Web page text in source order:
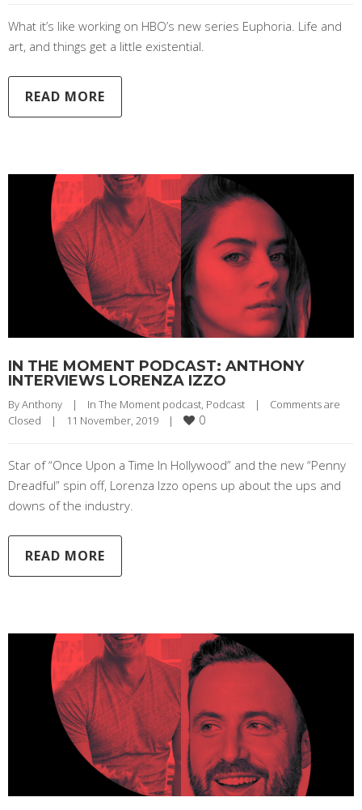
What it’s like working on HBO’s new series Euphoria. Life and
art, and things get a little existential.
READ MORE
IN THE MOMENT PODCAST: ANTHONY
INTERVIEWS LORENZA IZZO
By Anthony | In The Moment podcast, Podcast |
Comments are
Closed
| 11 November, 2019 | 0
Star of “Once Upon a Time In Hollywood” and the new “Penny
Dreadful” spin off, Lorenza Izzo opens up about the ups and
downs of the industry.
READ MORE